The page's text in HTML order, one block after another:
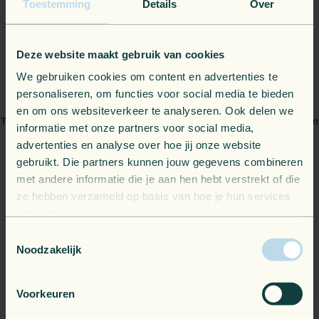
Toestemming Details Over
Deze website maakt gebruik van cookies
We gebruiken cookies om content en advertenties te
personaliseren, om functies voor social media te bieden
en om ons websiteverkeer te analyseren. Ook delen we
informatie met onze partners voor social media,
advertenties en analyse over hoe jij onze website
gebruikt. Die partners kunnen jouw gegevens combineren
met andere informatie die je aan hen hebt verstrekt of die
ze hebben verzameld op basis van hoe je hun services
Noodzakelijk
Voorkeuren
What's in it for you?
We combine straightforward billing with high-level technical support.
That means you get complete flexibility over your cloud budget and can
scale resources exactly when your architecture demands it.
Meanwhile, your own engineers get a direct escalation path to our
Dutch-speaking local help desk, as well as early access to new
Buy Azure on your terms